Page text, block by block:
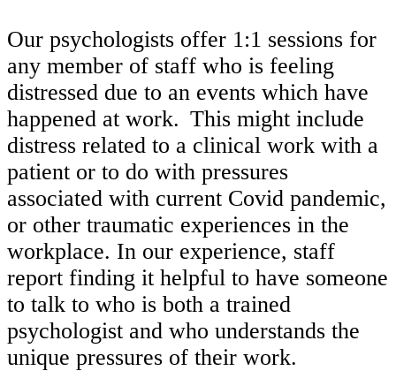
Our psychologists offer 1:1 sessions for
any member of staff who is feeling
distressed due to an events which have
happened at work. This might include
distress related to a clinical work with a
patient or to do with pressures
associated with current Covid pandemic,
or other traumatic experiences in the
workplace. In our experience, staff
report finding it helpful to have someone
to talk to who is both a trained
psychologist and who understands the
unique pressures of their work.